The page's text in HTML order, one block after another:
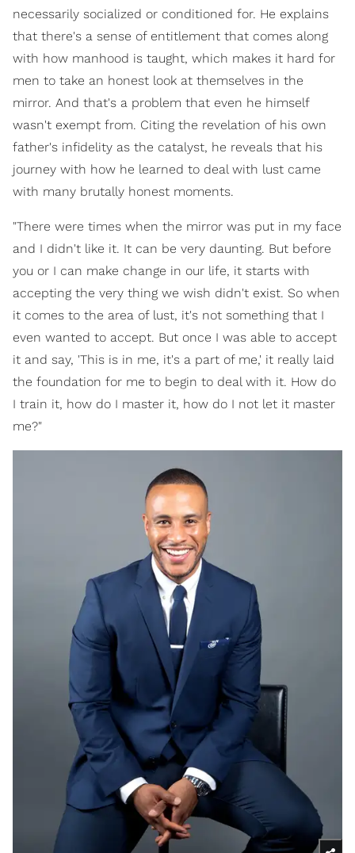
necessarily socialized or conditioned for. He explains
that there's a sense of entitlement that comes along
with how manhood is taught, which makes it hard for
men to take an honest look at themselves in the
mirror. And that's a problem that even he himself
wasn't exempt from. Citing the revelation of his own
father's infidelity as the catalyst, he reveals that his
journey with how he learned to deal with lust came
with many brutally honest moments.
"There were times when the mirror was put in my face
and I didn't like it. It can be very daunting. But before
you or I can make change in our life, it starts with
accepting the very thing we wish didn't exist. So when
it comes to the area of lust, it's not something that I
even wanted to accept. But once I was able to accept
it and say, 'This is in me, it's a part of me,' it really laid
the foundation for me to begin to deal with it. How do
I train it, how do I master it, how do I not let it master
me?"